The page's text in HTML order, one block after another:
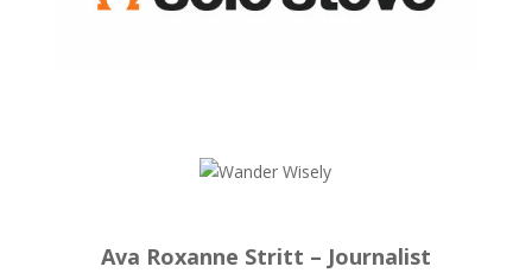
Ava Roxanne Stritt – Journalist